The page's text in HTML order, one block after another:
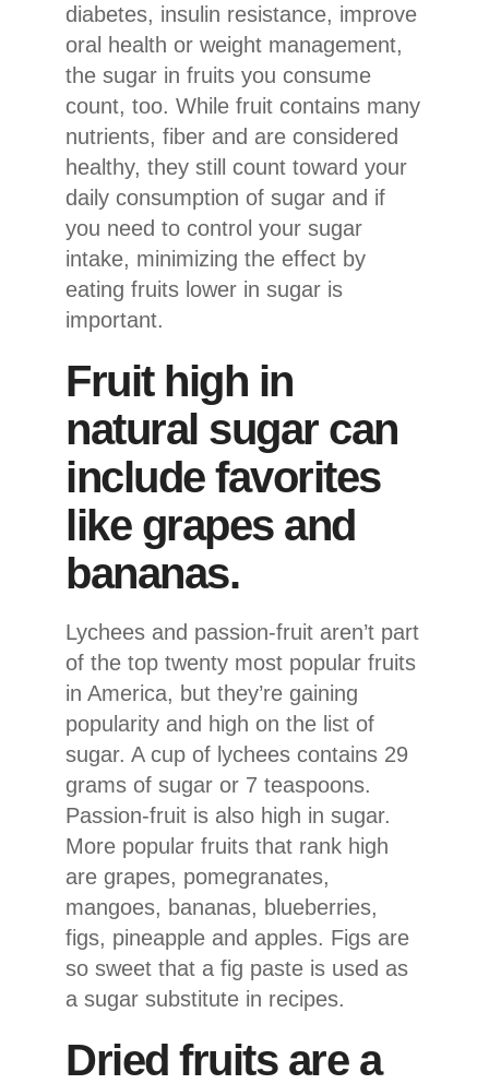
diabetes, insulin resistance, improve
oral health or weight management,
the sugar in fruits you consume
count, too. While fruit contains many
nutrients, fiber and are considered
healthy, they still count toward your
daily consumption of sugar and if
you need to control your sugar
intake, minimizing the effect by
eating fruits lower in sugar is
important.
Fruit high in
natural sugar can
include favorites
like grapes and
bananas.
Lychees and passion-fruit aren’t part
of the top twenty most popular fruits
in America, but they’re gaining
popularity and high on the list of
sugar. A cup of lychees contains 29
grams of sugar or 7 teaspoons.
Passion-fruit is also high in sugar.
More popular fruits that rank high
are grapes, pomegranates,
mangoes, bananas, blueberries,
figs, pineapple and apples. Figs are
so sweet that a fig paste is used as
a sugar substitute in recipes.
Dried fruits are a